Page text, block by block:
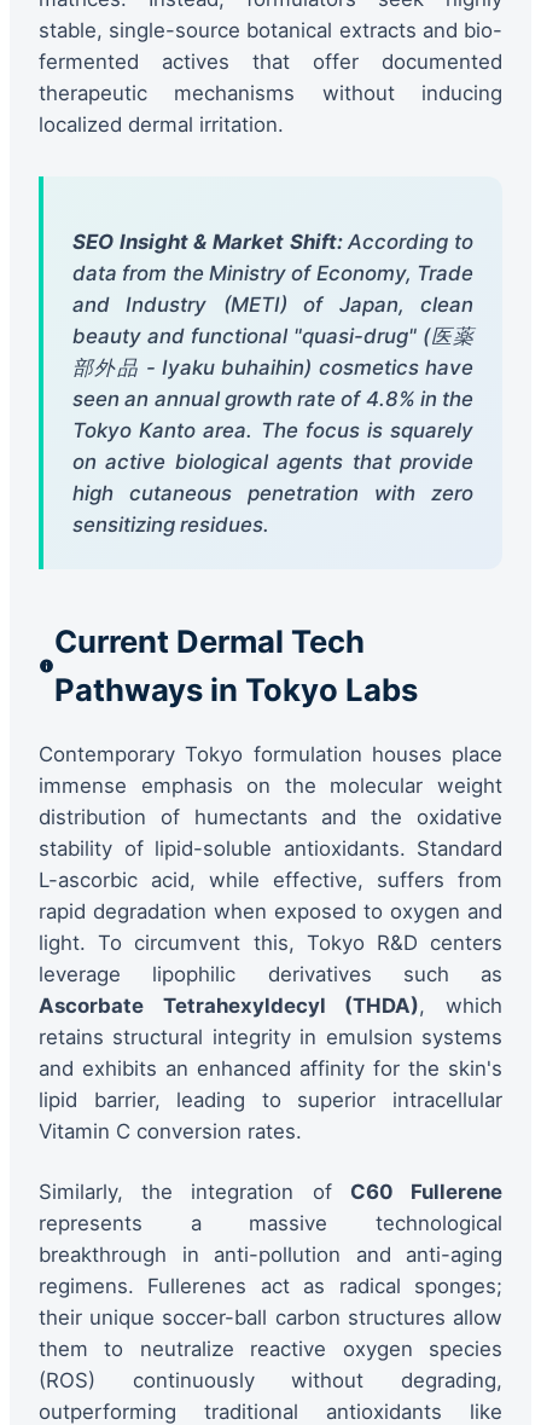
stable, single-source botanical extracts and bio-
fermented actives that offer documented
therapeutic mechanisms without inducing
localized dermal irritation.
SEO Insight & Market Shift:According to
data from the Ministry of Economy, Trade
and Industry (METI) of Japan, clean
beauty and functional "quasi-drug" (医薬
部外品 - Iyaku buhaihin) cosmetics have
seen an annual growth rate of 4.8% in the
Tokyo Kanto area. The focus is squarely
on active biological agents that provide
high cutaneous penetration with zero
sensitizing residues.
Current Dermal Tech
Pathways in Tokyo Labs
Contemporary Tokyo formulation houses place
immense emphasis on the molecular weight
distribution of humectants and the oxidative
stability of lipid-soluble antioxidants. Standard
L-ascorbic acid, while effective, suffers from
rapid degradation when exposed to oxygen and
light. To circumvent this, Tokyo R&D centers
leverage lipophilic derivatives such as
Ascorbate Tetrahexyldecyl (THDA), which
retains structural integrity in emulsion systems
and exhibits an enhanced affinity for the skin's
lipid barrier, leading to superior intracellular
Vitamin C conversion rates.
Similarly, the integration of C60 Fullerene
represents a massive technological
breakthrough in anti-pollution and anti-aging
regimens. Fullerenes act as radical sponges;
their unique soccer-ball carbon structures allow
them to neutralize reactive oxygen species
(ROS) continuously without degrading,
outperforming traditional antioxidants like